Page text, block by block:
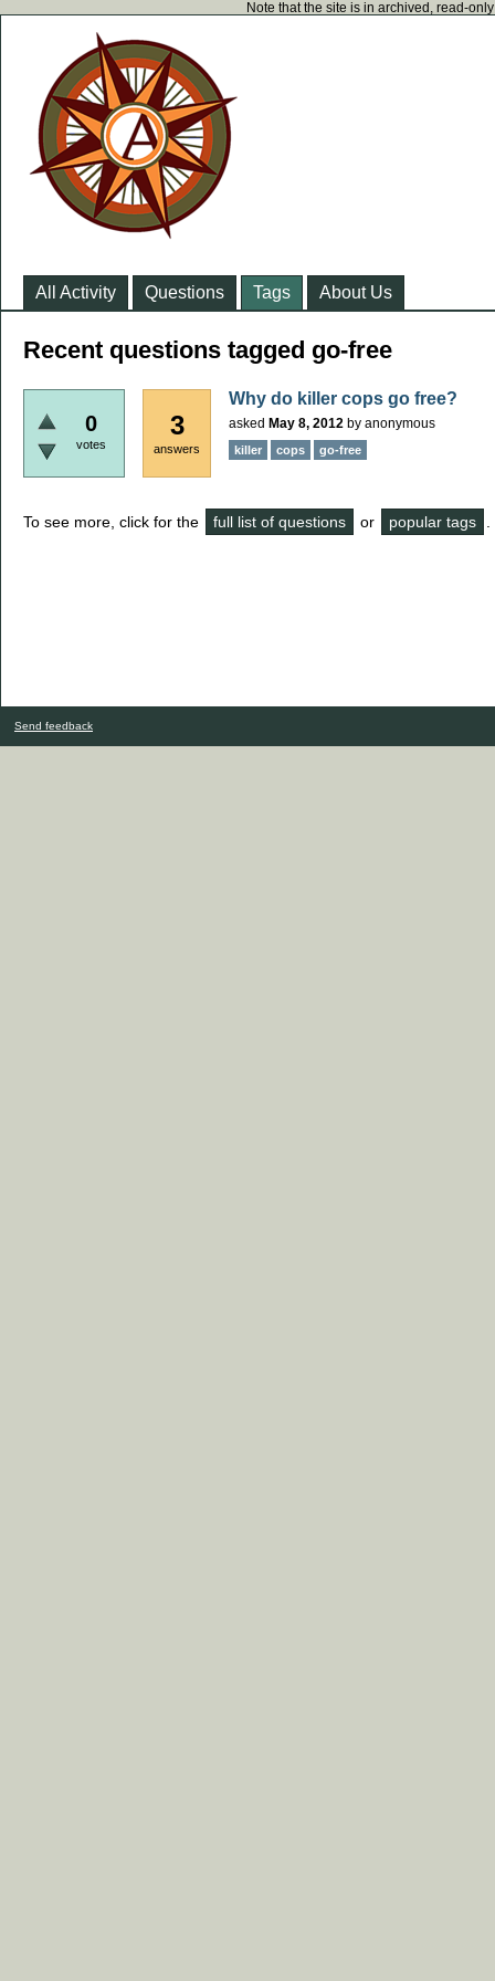
Note that the site is in archived, read-
All Activity Questions Tags About Us
Recent questions tagged go-free
0
votes
3
answers
Why do killer cops go free?
asked May 8, 2012 by anonymous
killer cops go-free
To see more, click for the full list of questions or popular tags
Send feedback